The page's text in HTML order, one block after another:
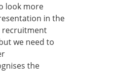
look more
in the
recruitment
we need to
the